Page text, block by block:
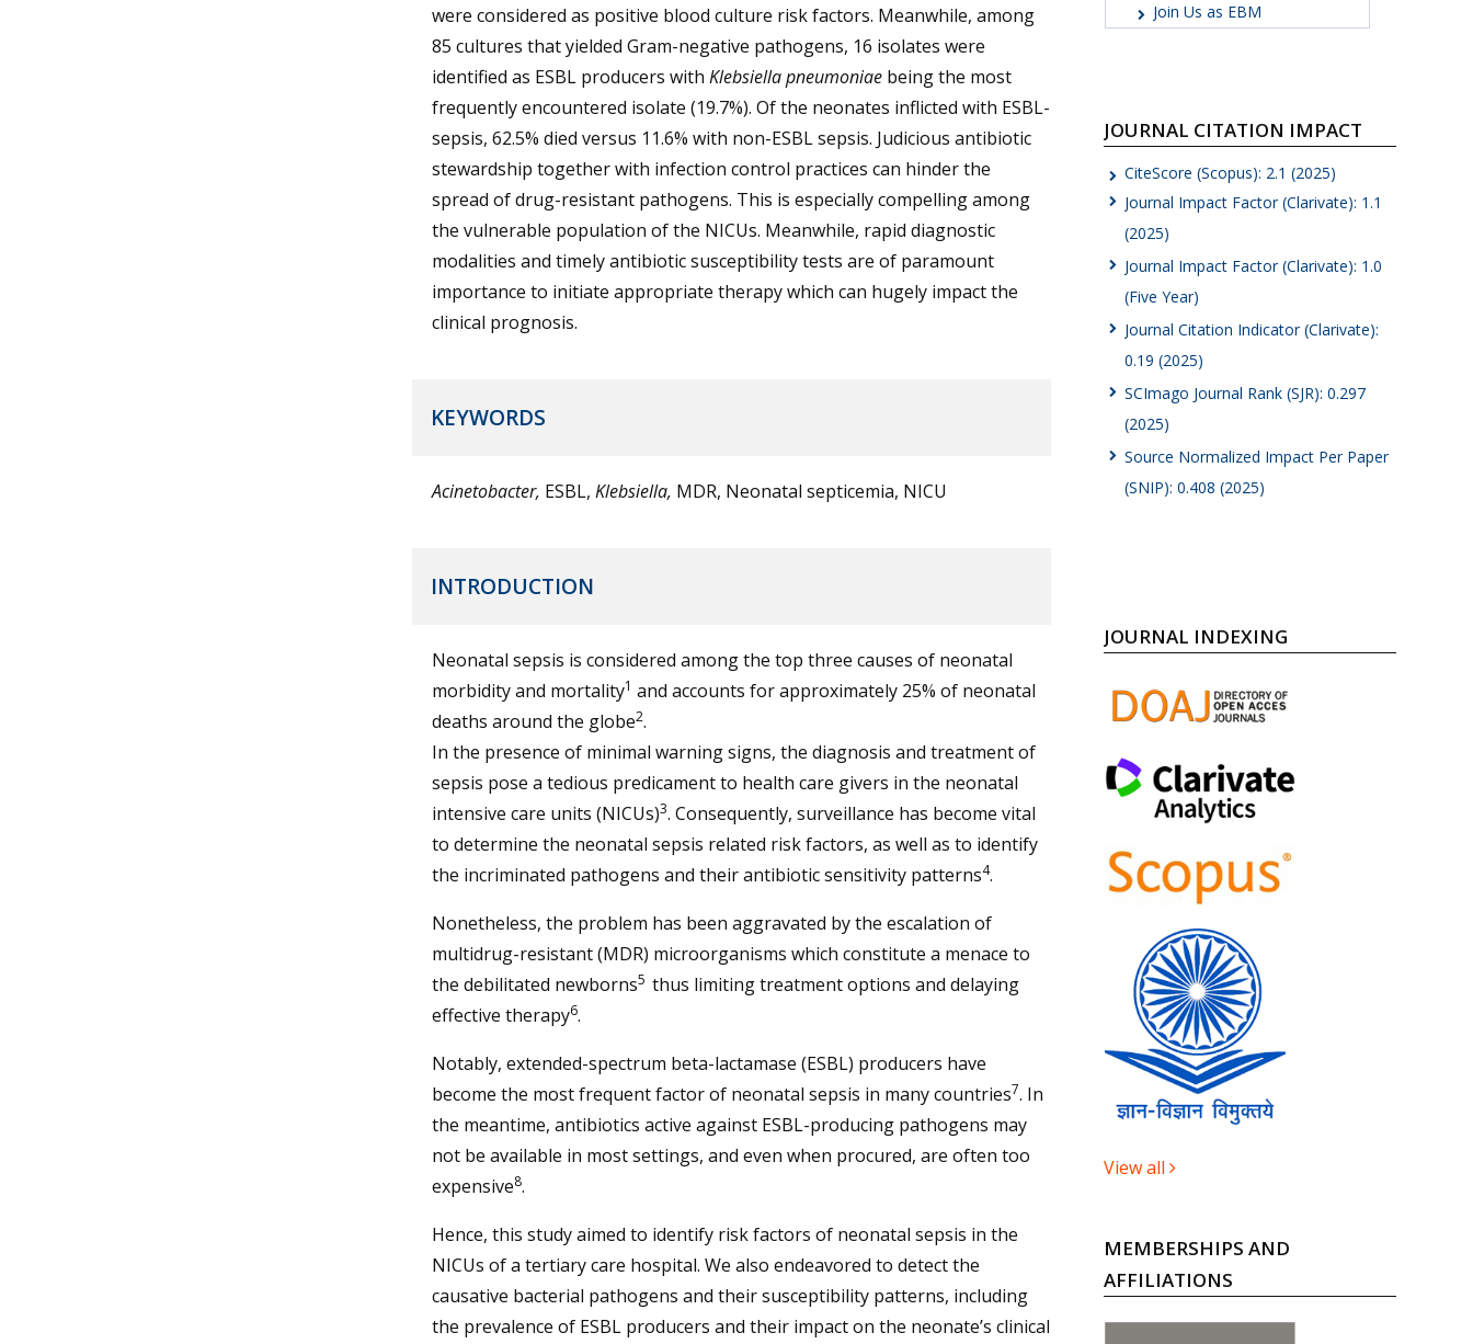
were considered as positive blood culture risk factors. Meanwhile, among
85 cultures that yielded Gram-negative pathogens, 16 isolates were
identified as ESBL producers with Klebsiella pneumoniae being the most
frequently encountered isolate (19.7%). Of the neonates inflicted with ESBL-
sepsis, 62.5% died versus 11.6% with non-ESBL sepsis. Judicious antibiotic
stewardship together with infection control practices can hinder the
spread of drug-resistant pathogens. This is especially compelling among
the vulnerable population of the NICUs. Meanwhile, rapid diagnostic
modalities and timely antibiotic susceptibility tests are of paramount
importance to initiate appropriate therapy which can hugely impact the
clinical prognosis.
KEYWORDS
Acinetobacter, ESBL, Klebsiella, MDR, Neonatal septicemia, NICU
INTRODUCTION
Neonatal sepsis is considered among the top three causes of neonatal
morbidity and mortality1 and accounts for approximately 25% of neonatal
deaths around the globe2.
In the presence of minimal warning signs, the diagnosis and treatment of
sepsis pose a tedious predicament to health care givers in the neonatal
intensive care units (NICUs)3. Consequently, surveillance has become vital
to determine the neonatal sepsis related risk factors, as well as to identify
the incriminated pathogens and their antibiotic sensitivity patterns4.
Nonetheless, the problem has been aggravated by the escalation of
multidrug-resistant (MDR) microorganisms which constitute a menace to
the debilitated newborns5 thus limiting treatment options and delaying
effective therapy6.
Notably, extended-spectrum beta-lactamase (ESBL) producers have
become the most frequent factor of neonatal sepsis in many countries7. In
the meantime, antibiotics active against ESBL-producing pathogens may
not be available in most settings, and even when procured, are often too
expensive8.
Hence, this study aimed to identify risk factors of neonatal sepsis in the
NICUs of a tertiary care hospital. We also endeavored to detect the
causative bacterial pathogens and their susceptibility patterns, including
the prevalence of ESBL producers and their impact on the neonate’s clinical
Join Us as EBM
JOURNAL CITATION IMPACT
CiteScore (Scopus): 2.1 (2025)
Journal Impact Factor (Clarivate): 1.1
(2025)
Journal Impact Factor (Clarivate): 1.0
(Five Year)
Journal Citation Indicator (Clarivate):
0.19 (2025)
SCImago Journal Rank (SJR): 0.297
(2025)
Source Normalized Impact Per Paper
(SNIP): 0.408 (2025)
JOURNAL INDEXING
View all
MEMBERSHIPS AND
AFFILIATIONS